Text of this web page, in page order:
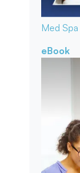
Med
eBook